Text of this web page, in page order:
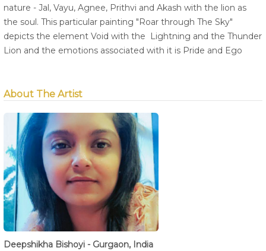
nature - Jal, Vayu, Agnee, Prithvi and Akash with the lion as
the soul. This particular painting "Roar through The Sky"
depicts the element Void with the Lightning and the Thunder
Lion and the emotions associated with it is Pride and Ego
About The Artist
Deepshikha Bishoyi - Gurgaon, India